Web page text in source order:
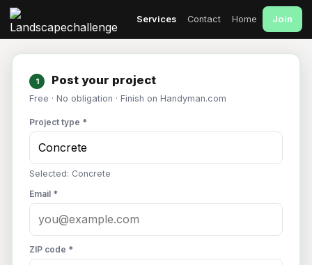
Services Contact Home Join
1 Post your project
Free · No obligation · Finish on Handyman.com
Project type *
Selected: Concrete
Email *
ZIP code *